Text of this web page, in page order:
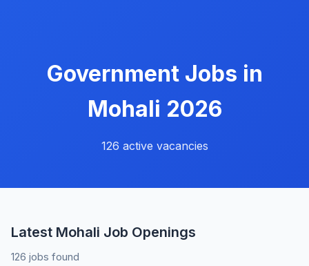
Government Jobs in
Mohali 2026
126 active vacancies
Latest Mohali Job Openings
126 jobs found